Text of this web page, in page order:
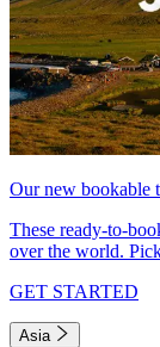
Our new bookable
These ready-to-
over the world.
GET STARTED
Asia